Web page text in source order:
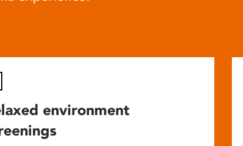
environment